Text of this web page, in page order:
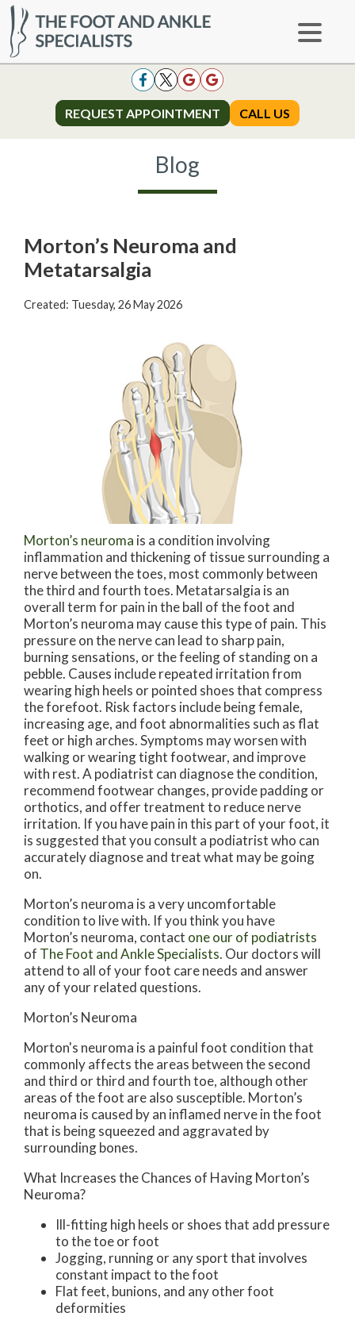
REQUEST APPOINTMENT CALL US
REQUEST APPOINTMENT CALL US
Blog
Morton’s Neuroma and
Metatarsalgia
Created: Tuesday, 26 May 2026
Morton’s neuroma is a condition involving
inflammation and thickening of tissue surrounding a
nerve between the toes, most commonly between
the third and fourth toes. Metatarsalgia is an
overall term for pain in the ball of the foot and
Morton’s neuroma may cause this type of pain. This
pressure on the nerve can lead to sharp pain,
burning sensations, or the feeling of standing on a
pebble. Causes include repeated irritation from
wearing high heels or pointed shoes that compress
the forefoot. Risk factors include being female,
increasing age, and foot abnormalities such as flat
feet or high arches. Symptoms may worsen with
walking or wearing tight footwear, and improve
with rest. A podiatrist can diagnose the condition,
recommend footwear changes, provide padding or
orthotics, and offer treatment to reduce nerve
irritation. If you have pain in this part of your foot, it
is suggested that you consult a podiatrist who can
accurately diagnose and treat what may be going
on.
Morton’s neuroma is a very uncomfortable
condition to live with. If you think you have
Morton’s neuroma, contact one our of podiatrists
of The Foot and Ankle Specialists. Our doctorswill
attend to all of your foot care needs and answer
any of your related questions.
Morton’s Neuroma
Morton's neuroma is a painful foot condition that
commonly affects the areas between the second
and third or third and fourth toe, although other
areas of the foot are also susceptible. Morton’s
neuroma is caused by an inflamed nerve in the foot
that is being squeezed and aggravated by
surrounding bones.
What Increases the Chances of Having Morton’s
Neuroma?
Ill-fitting high heels or shoes that add pressure
to the toe or foot
Jogging, running or any sport that involves
constant impact to the foot
Flat feet, bunions, and any other foot
deformities